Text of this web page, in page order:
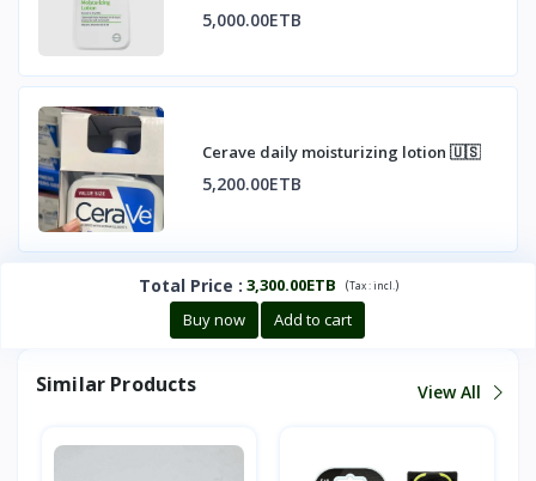
5,000.00ETB
Cerave daily moisturizing lotion 🇺🇸
5,200.00ETB
Total Price : 3,300.00ETB (Tax :incl. )
Buy now Add to cart
Similar Products View All